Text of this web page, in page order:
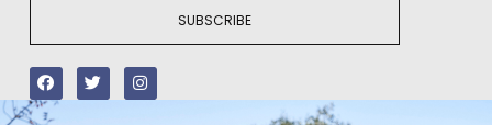
SUBSCRIBE